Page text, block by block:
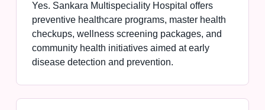
Yes. Sankara Multispeciality Hospital offers
preventive healthcare programs, master health
checkups, wellness screening packages, and
community health initiatives aimed at early
disease detection and prevention.